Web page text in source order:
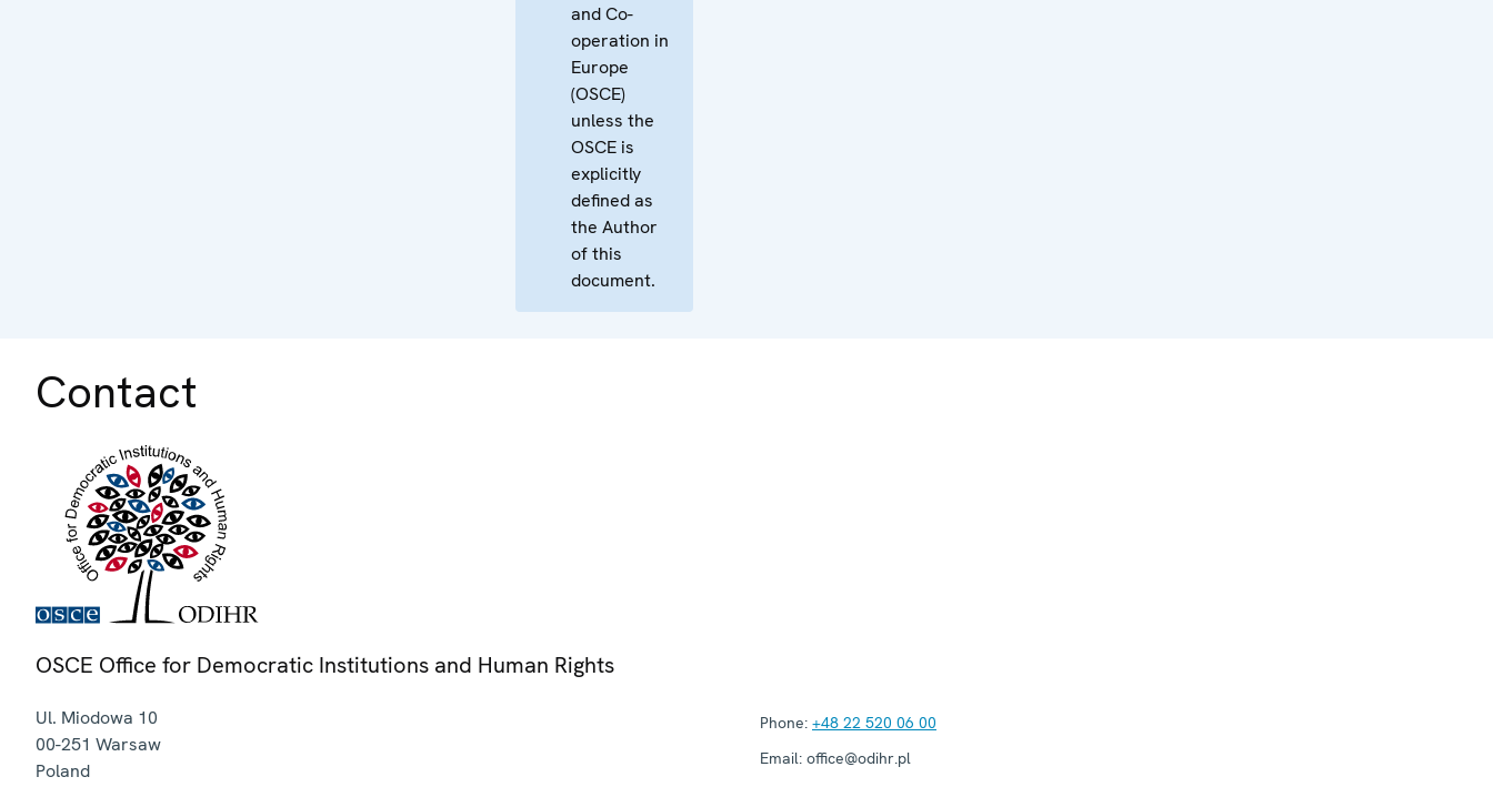
and Co-
operation in
Europe
(OSCE)
unless the
OSCE is
explicitly
defined as
the Author
of this
document.
Contact
OSCE Office for Democratic Institutions and Human Rights
Ul. Miodowa 10
00-251 Warsaw
Poland
Phone: +48 22 520 06 00
Email: office@odihr.pl